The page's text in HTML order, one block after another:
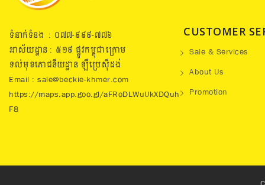
ទំនាក់ទំនង : ០៧៧​-៩៩៩-៧៧៦
អាស័យដ្ឋាន : ៥១៩​ ផ្លូវកម្ពុជាក្រោម
ទល់មុខភោជនីយដ្ឋាន ឡឺប្រេសុីដង់
Email : sale@beckie-khmer.com
https://maps.app.goo.gl/aFRoDLWuUkXDQuh
F8
CUSTOMER
Sale & Services
About Us
Promotion